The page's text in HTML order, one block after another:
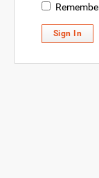
Sign In